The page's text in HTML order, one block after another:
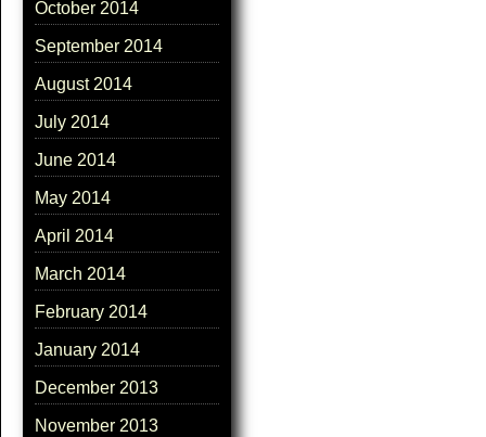
October 2014
September 2014
August 2014
July 2014
June 2014
May 2014
April 2014
March 2014
February 2014
January 2014
December 2013
November 2013